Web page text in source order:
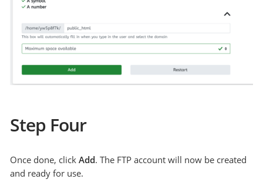
Step Four
Once done, clickAdd. The FTP account will now be created
and ready for use.